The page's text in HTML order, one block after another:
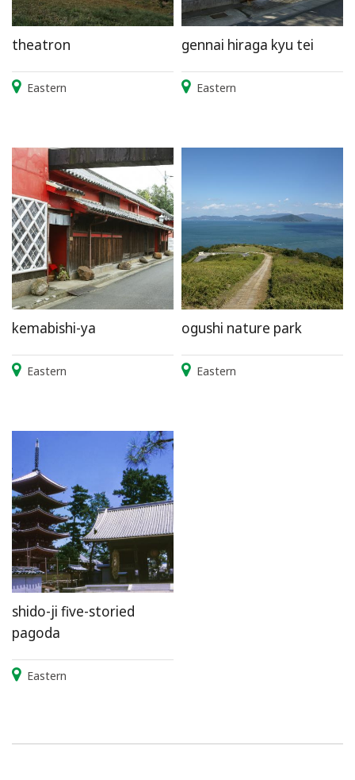
theatron
Eastern
gennai hiraga kyu tei
Eastern
kemabishi-ya
Eastern
ogushi nature park
Eastern
shido-ji five-storied
pagoda
Eastern